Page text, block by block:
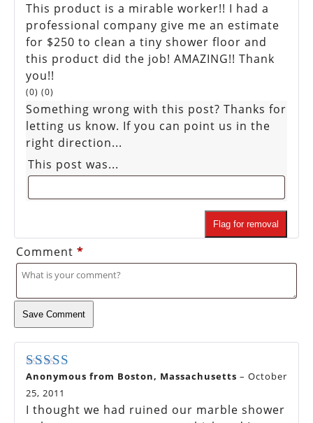
This product is a mirable worker!! I had a
professional company give me an estimate
for $250 to clean a tiny shower floor and
this product did the job! AMAZING!! Thank
you!!
(0) (0)
Something wrong with this post? Thanks for
letting us know. If you can point us in the
right direction...
This post was...
Flag for removal
Comment *
Save Comment
Rated5out of 5
Anonymous from Boston, Massachusetts – October
25, 2011
I thought we had ruined our marble shower